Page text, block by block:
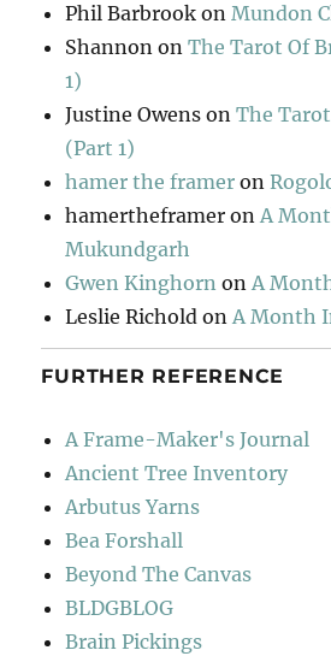
Phil Barbrook onMundon
Shannon onThe Tarot Of
1)
Justine Owens onThe
(Part 1)
hamer the framer on
hamertheframer onA
Mukundgarh
Gwen Kinghorn onA
Leslie Richold onA Month
FURTHER REFERENCE
A Frame-Maker's Journal
Ancient Tree Inventory
Arbutus Yarns
Bea Forshall
Beyond The Canvas
BLDGBLOG
Brain Pickings